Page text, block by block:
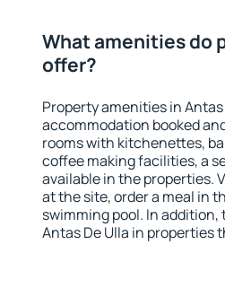
What amenities do
offer?
Property amenities in
accommodation booked
rooms with kitchenettes,
coffee making facilities, a
available in the properties.
at the site, order a meal in
swimming pool. In
Antas De Ulla in